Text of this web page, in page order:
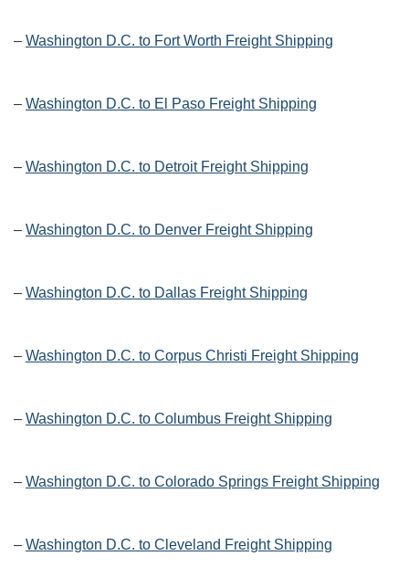
– Washington D.C. to Fort Worth Freight Shipping
– Washington D.C. to El Paso Freight Shipping
– Washington D.C. to Detroit Freight Shipping
– Washington D.C. to Denver Freight Shipping
– Washington D.C. to Dallas Freight Shipping
– Washington D.C. to Corpus Christi Freight Shipping
– Washington D.C. to Columbus Freight Shipping
– Washington D.C. to Colorado Springs Freight Shipping
– Washington D.C. to Cleveland Freight Shipping